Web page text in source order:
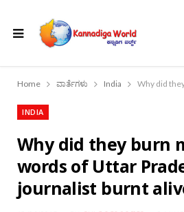
Home ವಾರ್ತೆಗಳು India
INDIA
Why did they burn
words of Uttar
journalist burnt